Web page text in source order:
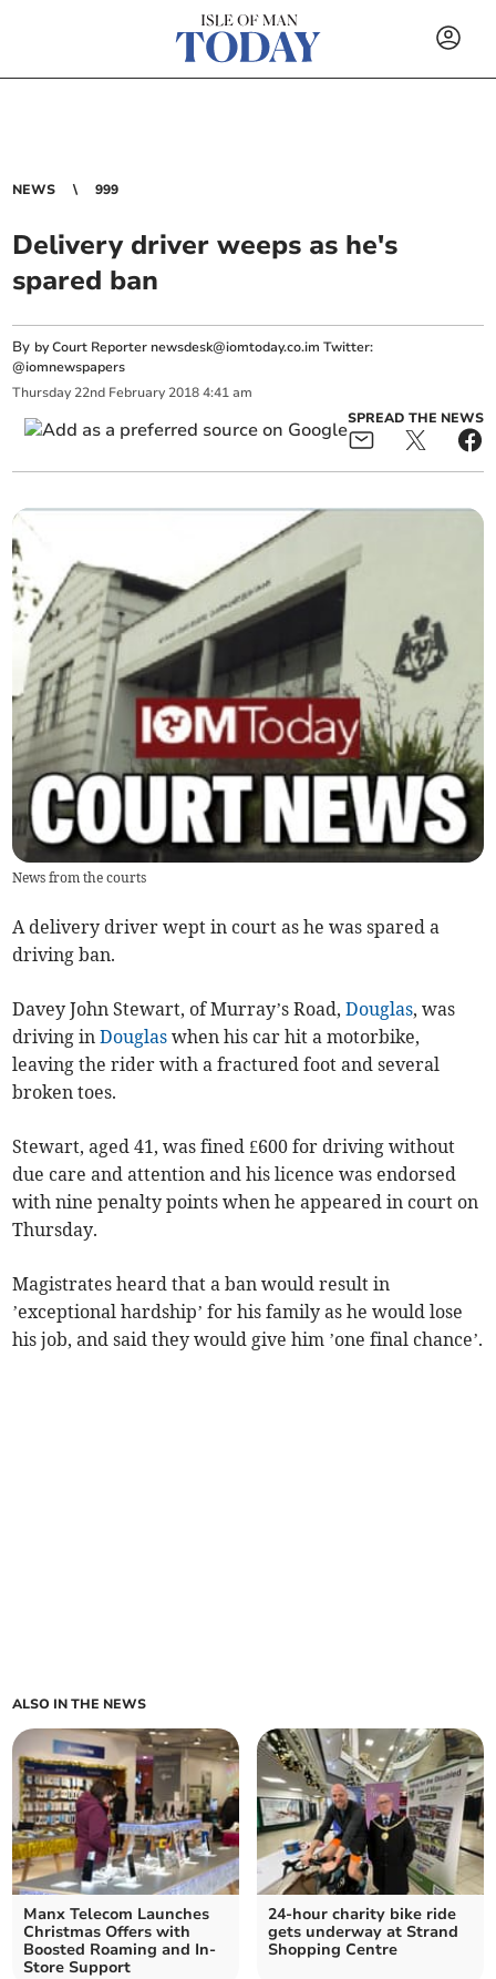
NEWS 999
Delivery driver weeps as he's
spared ban
By by Court Reporter newsdesk@iomtoday.co.im Twitter:
@iomnewspapers
Thursday 22nd February 2018 4:41 am
SPREAD THE NEWS
News from the courts
A delivery driver wept in court as he was spared a
driving ban.
Davey John Stewart, of Murray’s Road,Douglas, was
driving inDouglas when his car hit a motorbike,
leaving the rider with a fractured foot and several
broken toes.
Stewart, aged 41, was fined £600 for driving without
due care and attention and his licence was endorsed
with nine penalty points when he appeared in court on
Thursday.
Magistrates heard that a ban would result in
’exceptional hardship’ for his family as he would lose
his job, and said they would give him ’one final chance’.
ALSO IN THE NEWS
Manx Telecom Launches
Christmas Offers with
Boosted Roaming and In-
Store Support
24-hour charity bike ride
gets underway at Strand
Shopping Centre